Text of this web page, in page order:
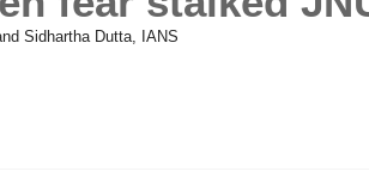
Sidhartha Dutta, IANS